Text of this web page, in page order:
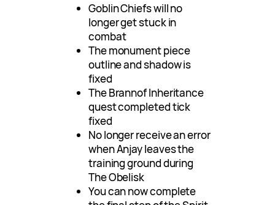
Goblin Chiefs will no
longer get stuck in
combat
The monument piece
outline and shadow is
fixed
The Brannof Inheritance
quest completed tick
fixed
No longer receive an error
when Anjay leaves the
training ground during
The Obelisk
You can now complete